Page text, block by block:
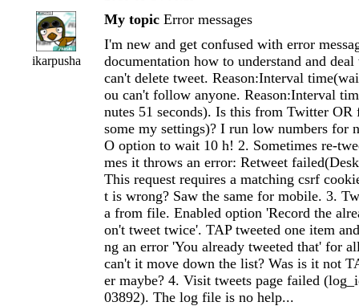
ikarpusha
My topic Error messages
I'm new and get confused with error
documentation how to understand and
can't delete tweet. Reason:Interval
ou can't follow anyone. Reason:Interval
nutes 51 seconds). Is this from Twitter OR
some my settings)? I run low numbers for
O option to wait 10 h! 2. Sometimes re-
mes it throws an error: Retweet
This request requires a matching csrf
t is wrong? Saw the same for mobile. 3.
a from file. Enabled option 'Record the
on't tweet twice'. TAP tweeted one item
ng an error 'You already tweeted that' for
can't it move down the list? Was is it not
er maybe? 4. Visit tweets page failed
03892). The log file is no help...